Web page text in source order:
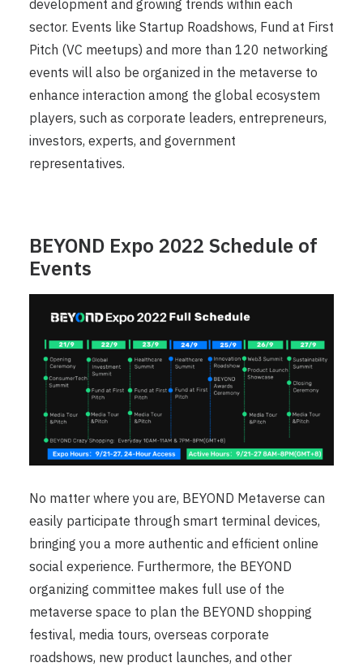
development and growing trends within each
sector. Events like Startup Roadshows, Fund at First
Pitch (VC meetups) and more than 120 networking
events will also be organized in the metaverse to
enhance interaction among the global ecosystem
players, such as corporate leaders, entrepreneurs,
investors, experts, and government
representatives.
BEYOND Expo 2022 Schedule of
Events
No matter where you are, BEYOND Metaverse can
easily participate through smart terminal devices,
bringing you a more authentic and efficient online
social experience. Furthermore, the BEYOND
organizing committee makes full use of the
metaverse space to plan the BEYOND shopping
festival, media tours, overseas corporate
roadshows, new product launches, and other